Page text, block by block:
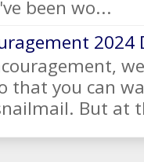
been wo...
2024
that you can
But at